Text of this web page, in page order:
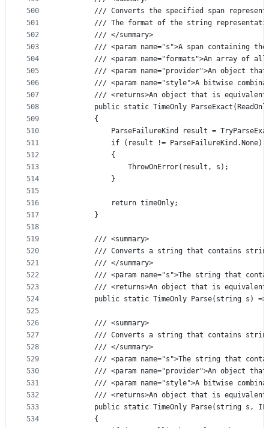
500
501
502
503
504
505
506
507
508
509
510
511
512
513
514
515
516
517
518
519
520
521
522
523
524
525
526
527
528
529
530
531
532
533
534
/// Converts the specified span
/// The format of the string
        /// </summary>
/// <param name="s">A span containing
/// <param name="formats">An array of
/// <param name="provider">An object
/// <param name="style">A bitwise
/// <returns>An object that is
public static TimeOnly
        {
ParseFailureKind result =
            if (result != ParseFailureKind.None)
            {
                ThrowOnError(result, s);
            }
            return timeOnly;
        }
        /// <summary>
/// Converts a string that contains
        /// </summary>
/// <param name="s">The string that
/// <returns>An object that is
public static TimeOnly Parse(string s)
        /// <summary>
/// Converts a string that contains
        /// </summary>
/// <param name="s">The string that
/// <param name="provider">An object
/// <param name="style">A bitwise
/// <returns>An object that is
public static TimeOnly Parse(string s,
        {